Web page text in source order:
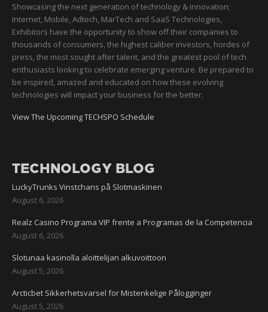
Showcasing the next generation of technology & innovation;
Internet, Mobile, Adtech, MarTech and SaaS Technologies,
Exhibitors have the opportunity to show off their companies to
thousands of consumers, the highest caliber investors, hordes of
press, the most sought after talent, and the greatest pool of tech
enthusiasts looking to celebrate emerging venture. Be prepared to
be inspired, amazed and educated on how these evolving
technologies will impact your business for the better.
View The Upcoming TECHSPO Schedule
TECHNOLOGY BLOG
LuckyTrunks Vinstchans på Slotmaskinen
August 6, 2026
Realz Casino Programa VIP frente a Programas de la Competencia
August 6, 2026
Slotunaa kasinolla aloittelijan alkuvoittoon
August 5, 2026
Arcticbet Sikkerhetsvarsel for Mistenkelige Pålogginger
August 5, 2026